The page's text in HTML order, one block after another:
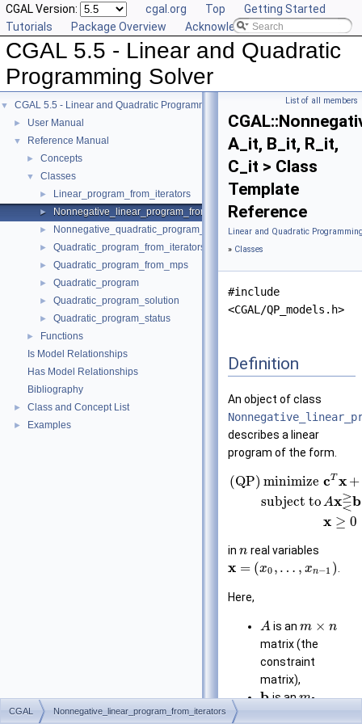
CGAL Version: cgal.org Top
Getting Started
Tutorials
Package Overview Acknowledging CGAL
CGAL 5.5 - Linear and Quadratic
Programming Solver
▼ CGAL 5.5 - Linear and Quadratic Programming Solver
► User Manual
▼ Reference Manual
► Concepts
▼ Classes
► Linear_program_from_iterators
► Nonnegative_linear_program_from_iterators
► Nonnegative_quadratic_program_from_iterators
► Quadratic_program_from_iterators
► Quadratic_program_from_mps
► Quadratic_program
► Quadratic_program_solution
► Quadratic_program_status
►
Functions
Is Model Relationships
Has Model Relationships
Bibliography
► Class and Concept List
► Examples
List of all members
A_it, B_it, R_it,
C_it > Class
Template
Reference
Linear and Quadratic
» Classes
#include
<CGAL/QP_models.h>
Definition
An object of class
describes a linear
program of the form.
(QP) minimize
subject to
cT x +
Ax⋛b
x ≥ 0
in n real variables
x = (x0 , … , xn−1 )
Here,
Ais anm × n
matrix (the
constraint
matrix),
bis anm-
CGAL Nonnegative_linear_program_from_iterators